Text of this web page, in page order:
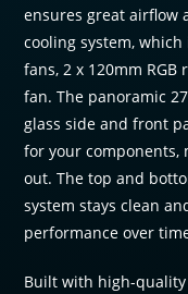
ensures great airflow
cooling system, which
fans, 2 x 120mm RGB
fan. The panoramic
glass side and front
for your components,
out. The top and
system stays clean
performance over
Built with high-quality